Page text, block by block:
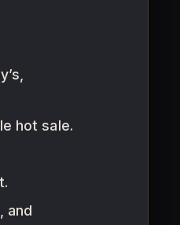
hot sale.
and